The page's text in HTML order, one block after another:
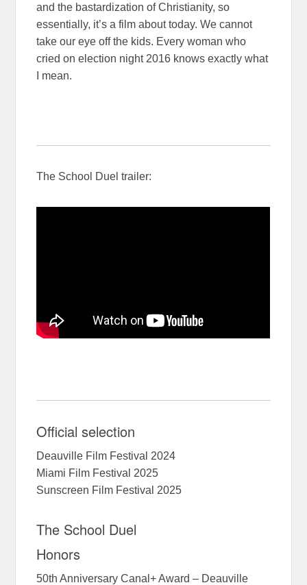
and the bastardization of Christianity, so
essentially, it’s a film about today. We cannot
take our eye off the kids. Every woman who
cried on election night 2016 knows exactly what
I mean.
The School Duel trailer:
Official selection
Deauville Film Festival 2024
Miami Film Festival 2025
Sunscreen Film Festival 2025
The School Duel
Honors
50th Anniversary Canal+ Award – Deauville